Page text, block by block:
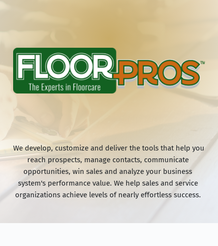
We develop, customize and deliver the tools that help you
reach prospects, manage contacts, communicate
opportunities, win sales and analyze your business
system's performance value. We help sales and service
organizations achieve levels of nearly effortless success.